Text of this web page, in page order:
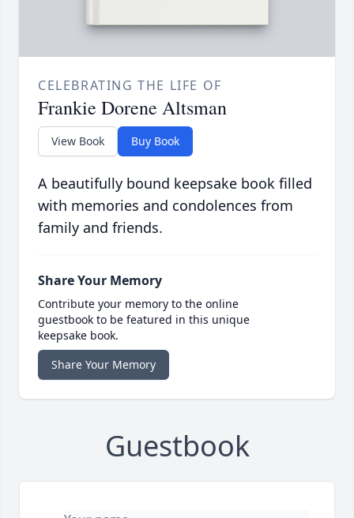
CELEBRATING THE LIFE OF
Frankie Dorene Altsman
View Book Buy Book
A beautifully bound keepsake book filled
with memories and condolences from
family and friends.
Share Your Memory
Contribute your memory to the online
guestbook to be featured in this unique
keepsake book.
Share Your Memory
Guestbook